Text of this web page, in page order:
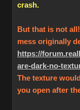
crash.
But that is not
mess originally
https://
are-dark-no-
The texture
you open after